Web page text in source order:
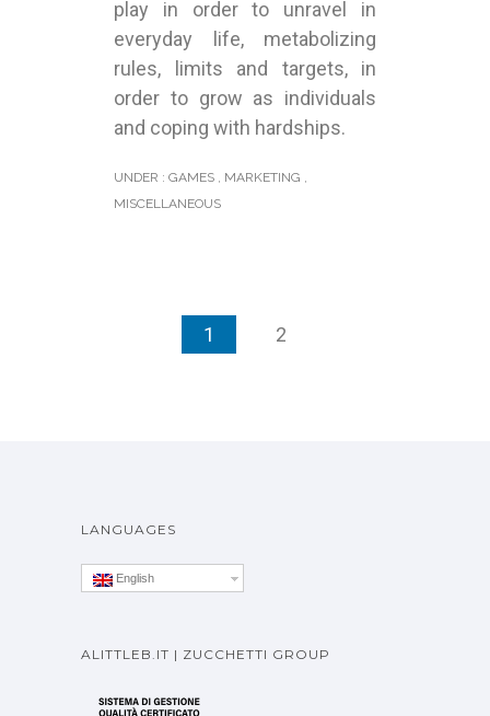
play in order to unravel in
everyday life, metabolizing
rules, limits and targets, in
order to grow as individuals
and coping with hardships.
UNDER : GAMES MARKETING
MISCELLANEOUS
1 2
LANGUAGES
English
ALITTLEB.IT | ZUCCHETTI GROUP